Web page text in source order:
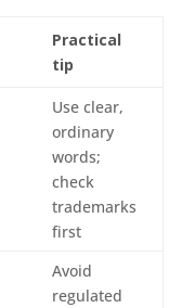
Practical
tip
Use clear,
ordinary
words;
check
trademarks
first
Avoid
regulated